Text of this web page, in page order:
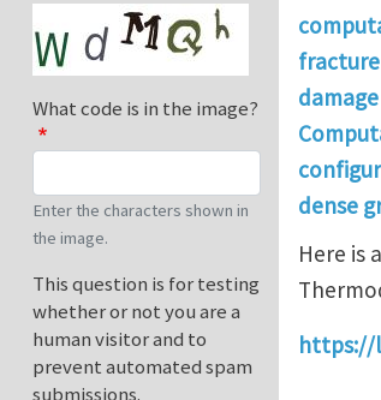
dense
Here is
https://
What code is in the image?
Enter the characters shown in
the image.
This question is for testing
whether or not you are a
human visitor and to
prevent automated spam
submissions.